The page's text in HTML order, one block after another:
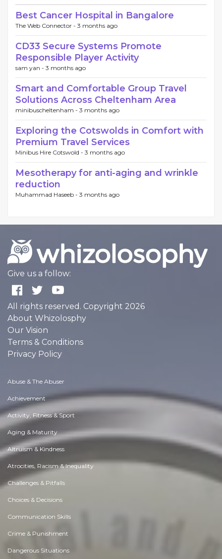
Best Cancer Hospital in Bangalore
The Web Connector - 3 months ago
CD33 Secure Systems Promote
Responsible Player Activity
sam yan - 3 months ago
Smart and Comfortable Group Travel
Solutions Across Cheltenham Area
minibuscheltenham - 3 months ago
Exploring the Cotswolds in Comfort with
Premium Travel Services
Minibus Hire Cotswold - 3 months ago
Mesotherapy for anti-aging and wrinkle
reduction
Muhammad Haseeb - 3 months ago
Give us a follow:
All rights reserved. Copyright 2026
About Whizolosphy
Our Vision
Terms & Conditions
Privacy Policy
Abuse & The Abuser
Achievement
Activity, Fitness & Sport
Aging & Maturity
Altruism & Kindness
Atrocities, Racism & Inequality
Challenges & Pitfalls
Choices & Decisions
Communication Skills
Crime & Punishment
Dangerous Situations